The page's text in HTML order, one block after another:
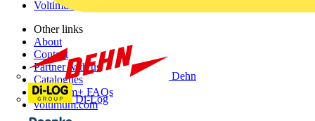
Dehn
Di-Log
Voltimum+
Other links
About
Contact
Partner with us
Catalogues
Voltimum+ FAQs
voltimum.com